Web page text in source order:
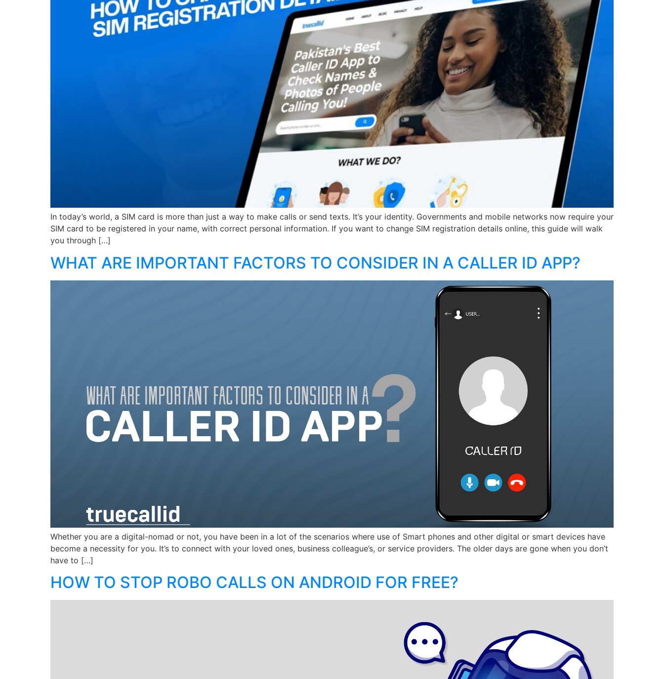
In today’s world, a SIM card is more than just a way to make calls or send texts. It’s your identity. Governments and mobile networks now require your
SIM card to be registered in your name, with correct personal information. If you want to change SIM registration details online, this guide will walk
you through […]
WHAT ARE IMPORTANT FACTORS TO CONSIDER IN A CALLER ID APP?
Whether you are a digital-nomad or not, you have been in a lot of the scenarios where use of Smart phones and other digital or smart devices have
become a necessity for you. It’s to connect with your loved ones, business colleague’s, or service providers. The older days are gone when you don’t
have to […]
HOW TO STOP ROBO CALLS ON ANDROID FOR FREE?